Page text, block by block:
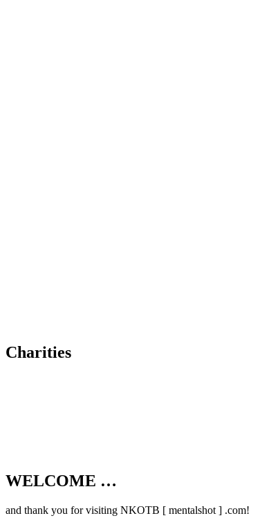
Charities
WELCOME …
and thank you for visiting NKOTB [ mentalshot ] .com!